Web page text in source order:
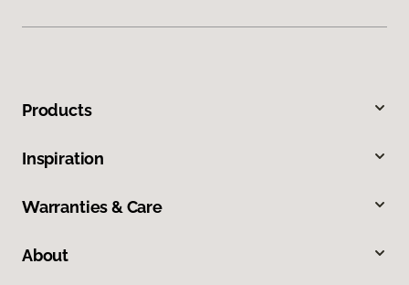
Products
Inspiration
Warranties & Care
About